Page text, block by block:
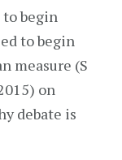
begin
to begin
measure (S
on
debate is